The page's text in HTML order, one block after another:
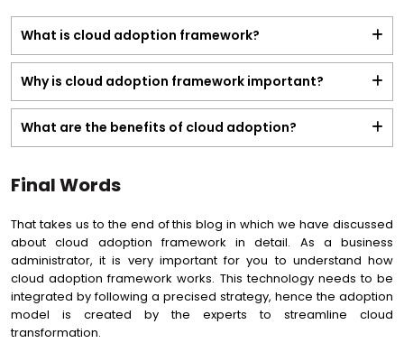
What is cloud adoption framework?
Why is cloud adoption framework important?
What are the benefits of cloud adoption?
Final Words
That takes us to the end of this blog in which we have discussed
about cloud adoption framework in detail. As a business
administrator, it is very important for you to understand how
cloud adoption framework works. This technology needs to be
integrated by following a precised strategy, hence the adoption
model is created by the experts to streamline cloud
transformation.